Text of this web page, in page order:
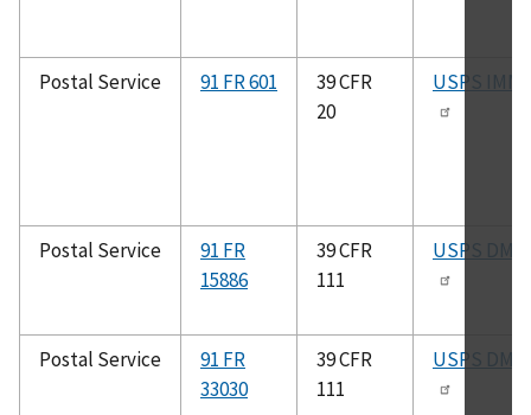
Postal Service 91 FR 601
39 CFR
20
USPS IMM
Postal Service
91 FR
15886
39 CFR
111
USPS DMM
Postal Service
91 FR
33030
39 CFR
111
USPS DMM